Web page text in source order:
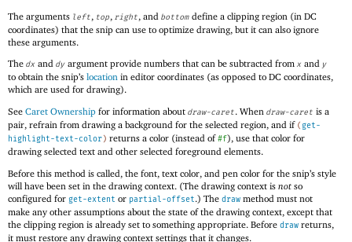
The arguments left, top, right, and bottom define a clipping region (in DC
coordinates) that the snip can use to optimize drawing, but it can also ignore
these arguments.
The dx and dy argument provide numbers that can be subtracted from x and y
to obtain the snip’s location in editor coordinates (as opposed to DC coordinates,
which are used for drawing).
See Caret Ownership for information about draw-caret. When draw-caret is a
pair, refrain from drawing a background for the selected region, and if (get-
highlight-text-color) returns a color (instead of#f), use that color for
drawing selected text and other selected foreground elements.
Before this method is called, the font, text color, and pen color for the snip’s style
will have been set in the drawing context. (The drawing context is not so
configured for get-extent or partial-offset.) The draw method must not
make any other assumptions about the state of the drawing context, except that
the clipping region is already set to something appropriate. Before draw returns,
it must restore any drawing context settings that it changes.